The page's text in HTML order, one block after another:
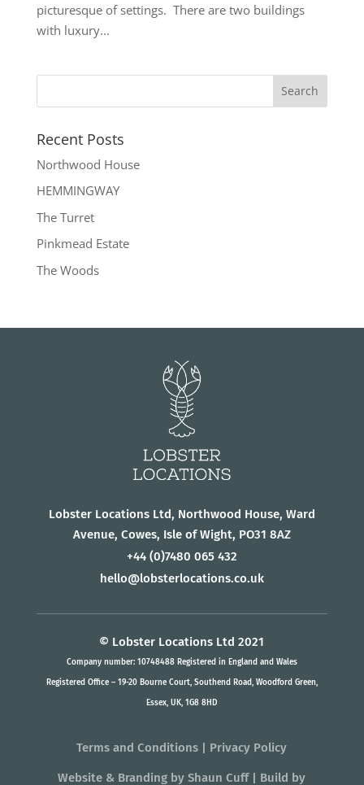
picturesque of settings. There are two buildings
with luxury...
Recent Posts
Northwood House
HEMMINGWAY
The Turret
Pinkmead Estate
The Woods
Lobster Locations Ltd, Northwood House, Ward
Avenue, Cowes, Isle of Wight, PO31 8AZ
+44 (0)7480 065 432
hello@lobsterlocations.co.uk
© Lobster Locations Ltd 2021
Company number: 10748488 Registered in England and Wales
Registered Office – 19-20 Bourne Court, Southend Road, Woodford Green,
Essex, UK, 1G8 8HD
Terms and Conditions | Privacy Policy
Website & Branding byShaun Cuff| Build by